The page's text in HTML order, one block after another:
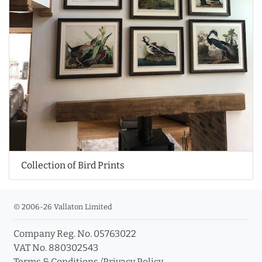
Collection of Bird Prints
© 2006-26 Vallaton Limited
Company Reg. No. 05763022
VAT No. 880302543